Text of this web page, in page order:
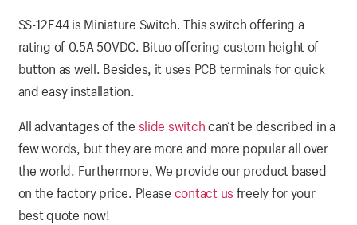
SS-12F44 is Miniature Switch. This switch offering a
rating of 0.5A 50VDC. Bituo offering custom height of
button as well. Besides, it uses PCB terminals for quick
and easy installation.
All advantages of the slide switchcan’t be described in a
few words, but they are more and more popular all over
the world. Furthermore, We provide our product based
on the factory price. Please contact us freely for your
best quote now!